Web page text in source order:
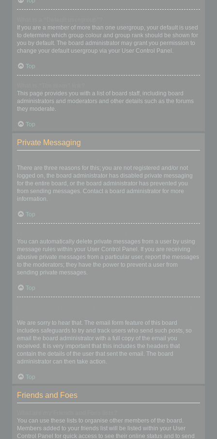
If you are a member of more than one usergroup, your default is used
to determine which group colour and group rank should be shown for
you by default. The board administrator may grant you permission to
change your default usergroup via your User Control Panel.
Top
This page provides you with a list of board staff, including board
administrators and moderators and other details such as the forums
they moderate.
Top
Private Messaging
There are three reasons for this; you are not registered and/or not
logged on, the board administrator has disabled private messaging
for the entire board, or the board administrator has prevented you
from sending messages. Contact a board administrator for more
information.
Top
You can automatically delete private messages from a user by using
message rules within your User Control Panel. If you are receiving
abusive private messages from a particular user, report the messages
to the moderators; they have the power to prevent a user from
sending private messages.
Top
We are sorry to hear that. The email form feature of this board
includes safeguards to try and track users who send such posts, so
email the board administrator with a full copy of the email you
received. It is very important that this includes the headers that
contain the details of the user that sent the email. The board
administrator can then take action.
Top
Friends and Foes
You can use these lists to organise other members of the board.
Members added to your friends list will be listed within your User
Control Panel for quick access to see their online status and to send